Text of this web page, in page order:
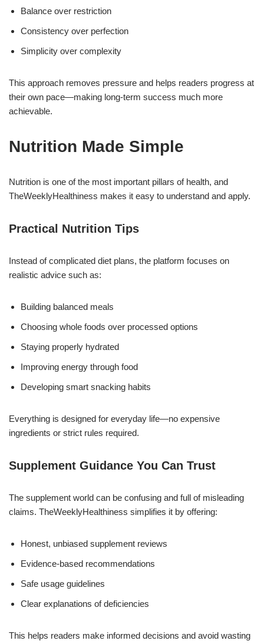
Balance over restriction
Consistency over perfection
Simplicity over complexity
This approach removes pressure and helps readers progress at
their own pace—making long-term success much more
achievable.
Nutrition Made Simple
Nutrition is one of the most important pillars of health, and
TheWeeklyHealthiness makes it easy to understand and apply.
Practical Nutrition Tips
Instead of complicated diet plans, the platform focuses on
realistic advice such as:
Building balanced meals
Choosing whole foods over processed options
Staying properly hydrated
Improving energy through food
Developing smart snacking habits
Everything is designed for everyday life—no expensive
ingredients or strict rules required.
Supplement Guidance You Can Trust
The supplement world can be confusing and full of misleading
claims. TheWeeklyHealthiness simplifies it by offering:
Honest, unbiased supplement reviews
Evidence-based recommendations
Safe usage guidelines
Clear explanations of deficiencies
This helps readers make informed decisions and avoid wasting